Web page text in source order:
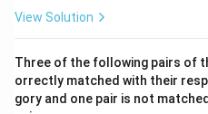
View Solution
Three of the following pairs of
orrectly matched with their
gory and one pair is not